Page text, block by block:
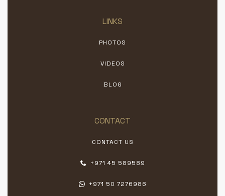
LINKS
PHOTOS
VIDEOS
BLOG
CONTACT
CONTACT US
+971 45 589589
+971 50 7276986